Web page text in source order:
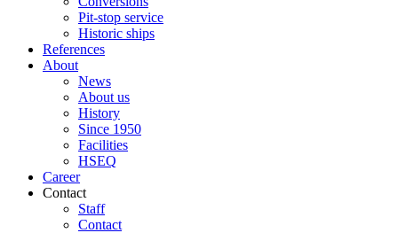
Pit-stop service
Historic ships
References
About
News
About us
History
Since 1950
Facilities
HSEQ
Career
Contact
Staff
Contact